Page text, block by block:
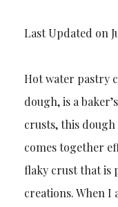
Last Updated on
Hot water pastry
dough, is a
crusts, this
comes together
flaky crust that is
creations. When I